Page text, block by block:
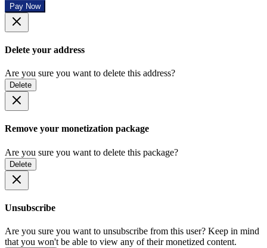
Pay Now
Delete your address
Are you sure you want to delete this address?
Delete
Remove your monetization package
Are you sure you want to delete this package?
Delete
Unsubscribe
Are you sure you want to unsubscribe from this user? Keep in mind
that you won't be able to view any of their monetized content.